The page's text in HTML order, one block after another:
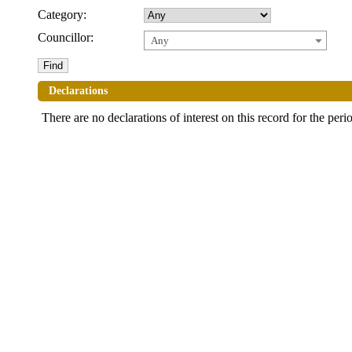
Category:
Councillor:
Any
Declarations
There are no declarations of interest on this record for the